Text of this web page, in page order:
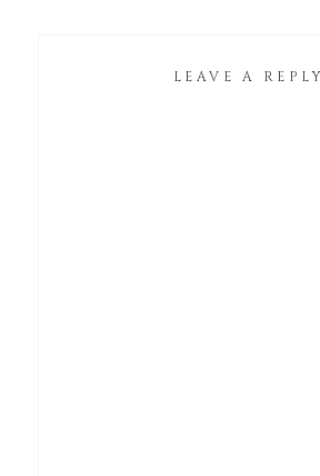
LEAVE A REPLY